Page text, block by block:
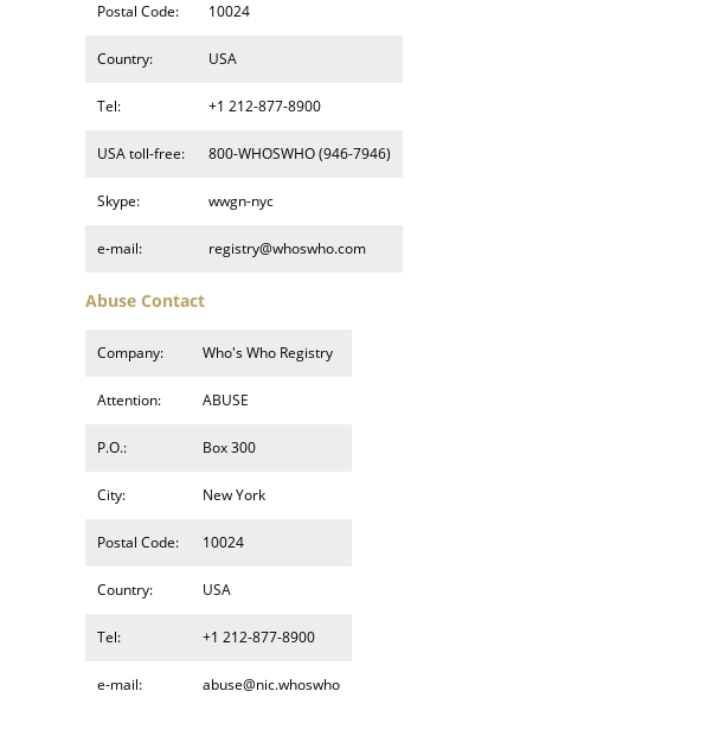
Postal Code: 10024
Country: USA
Tel: +1 212-877-8900
USA toll-free: 800-WHOSWHO (946-7946)
Skype: wwgn-nyc
e-mail: registry@whoswho.com
Abuse Contact
Company: Who's Who Registry
Attention: ABUSE
P.O.: Box 300
City: New York
Postal Code: 10024
Country: USA
Tel: +1 212-877-8900
e-mail: abuse@nic.whoswho